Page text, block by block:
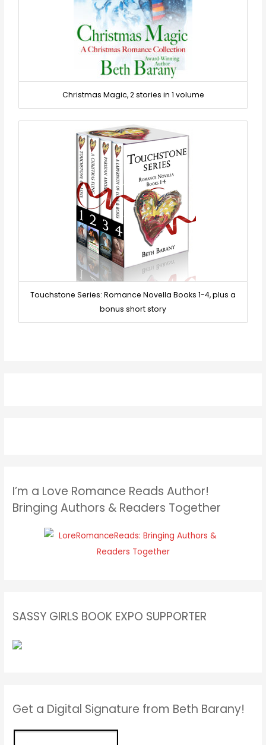
Christmas Magic, 2 stories in 1 volume
Touchstone Series: Romance Novella Books 1-4, plus a
bonus short story
I’m a Love Romance Reads Author!
Bringing Authors & Readers Together
SASSY GIRLS BOOK EXPO SUPPORTER
Get a Digital Signature from Beth Barany!